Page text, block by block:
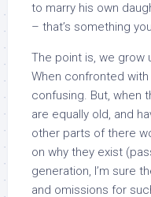
to marry his own
– that’s something
The point is, we grow
When confronted
confusing. But, when
are equally old, and
other parts of there
on why they exist
generation, I’m sure
and omissions for